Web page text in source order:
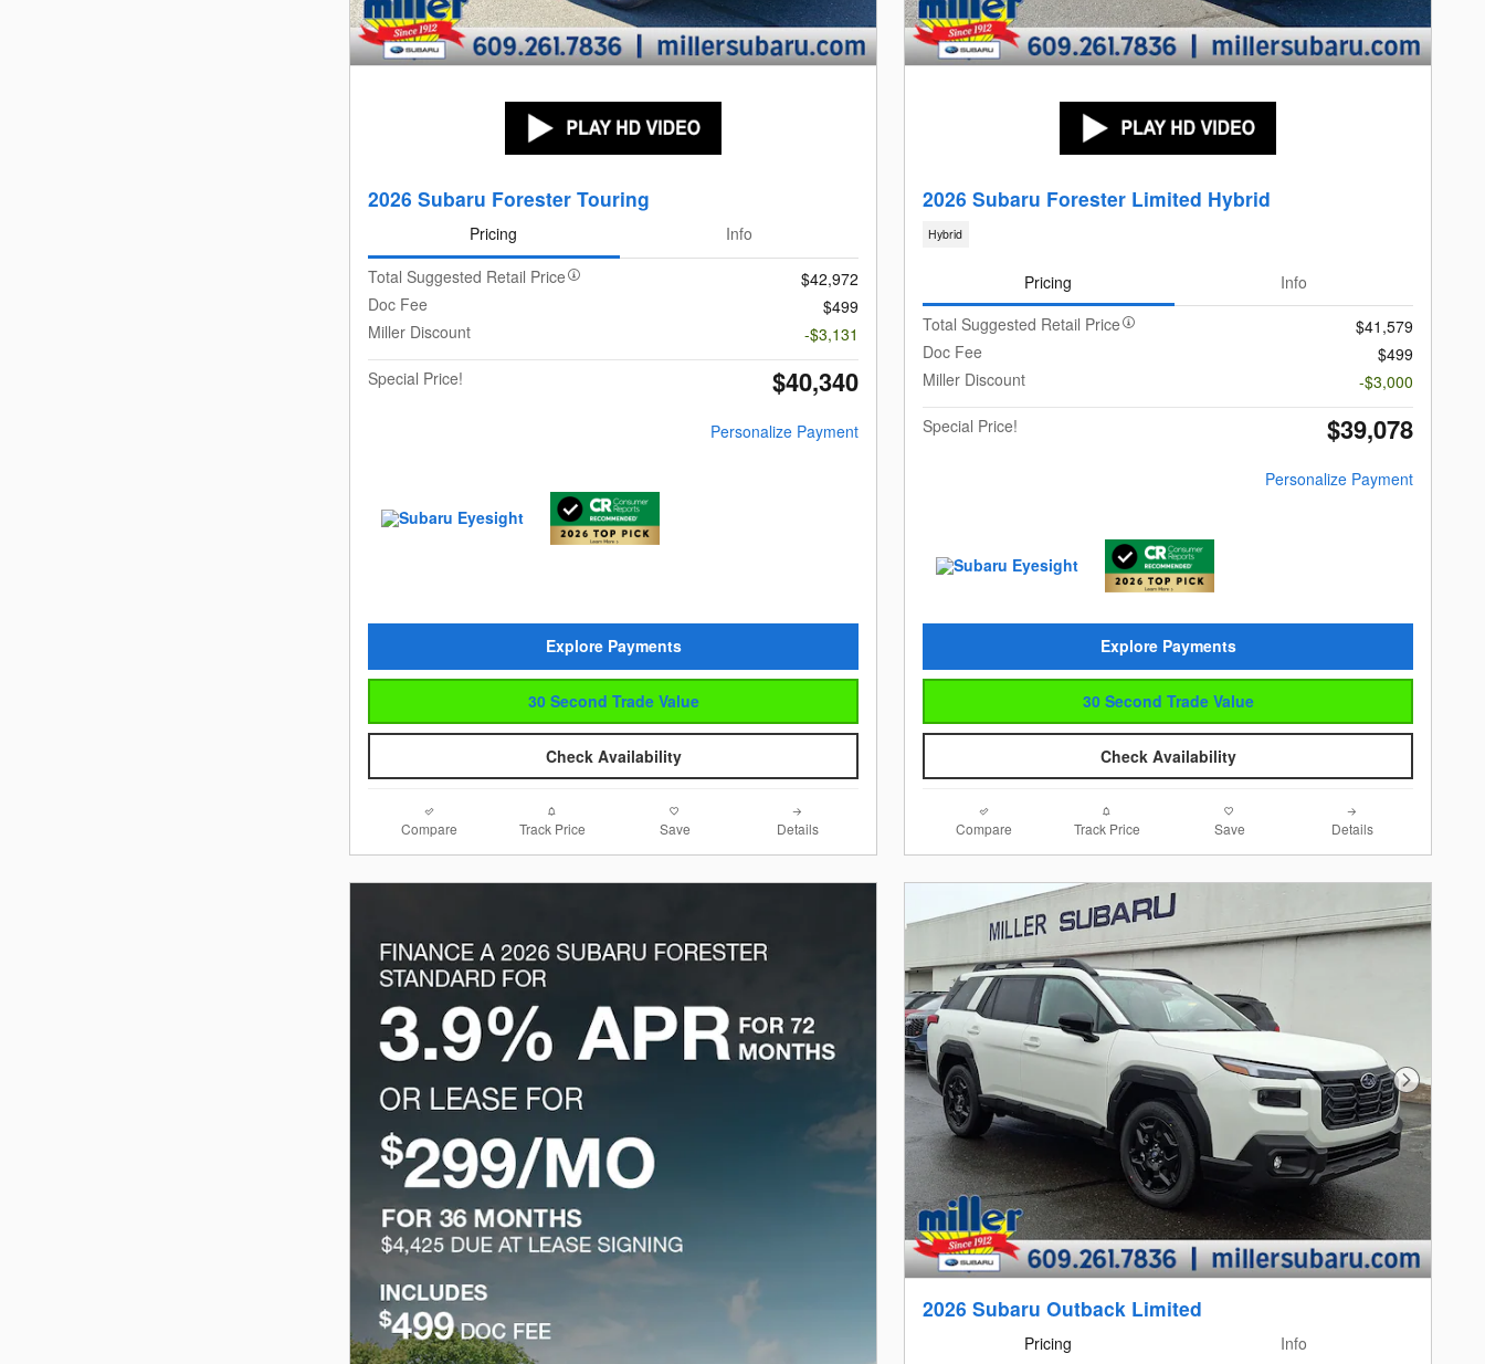
2026 Subaru Forester Touring
Pricing
Info
Total Suggested Retail Price
$42,972
Doc Fee
$499
Miller Discount
-$3,131
Special Price!
$40,340
Personalize Payment
Explore Payments
30 Second Trade Value
Check Availability
Compare Track Price Save Details
2026 Subaru Forester Limited Hybrid
Hybrid
Pricing
Info
Total Suggested Retail Price
$41,579
Doc Fee
$499
Miller Discount
-$3,000
Special Price!
$39,078
Personalize Payment
Explore Payments
30 Second Trade Value
Check Availability
Compare Track Price Save Details
Next Photo
2026 Subaru Outback Limited
Pricing Info